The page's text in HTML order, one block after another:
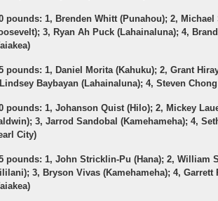
pounds: 1, Brenden Whitt (Punahou); 2, Michael
3, Ryan Ah Puck (Lahainaluna); 4,
pounds: 1, Daniel Morita (Kahuku); 2, Grant
Baybayan (Lahainaluna); 4, Steven
pounds: 1, Johanson Quist (Hilo); 2, Mickey
3, Jarrod Sandobal (Kamehameha); 4,
City)
pounds: 1, John Stricklin-Pu (Hana); 2, William
3, Bryson Vivas (Kamehameha); 4, Garrett